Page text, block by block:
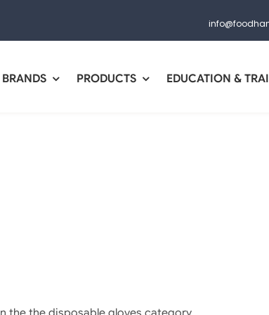
BRANDS PRODUCTS EDUCATION &